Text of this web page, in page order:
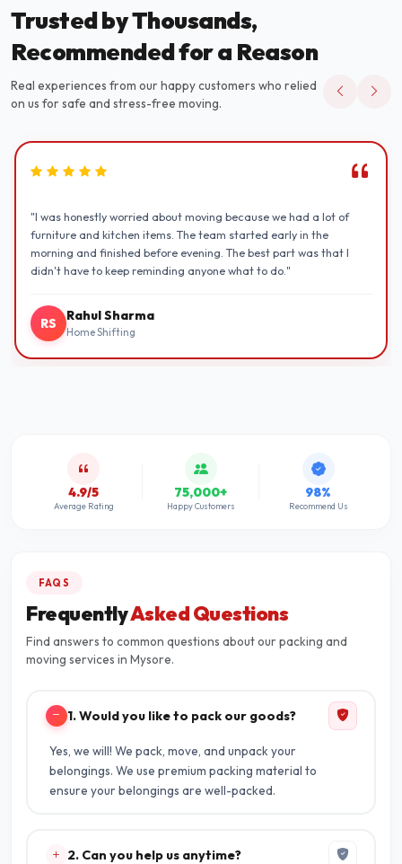
Trusted by Thousands,
Recommended for a Reason
Real experiences from our happy customers who relied
on us for safe and stress-free moving.
"I was honestly worried about moving because we had a lot of
furniture and kitchen items. The team started early in the
morning and finished before evening. The best part was that I
didn't have to keep reminding anyone what to do."
RS Rahul Sharma
Home Shifting
4.9/5
Average Rating
75,000+
Happy Customers
98%
Recommend Us
FAQS
FrequentlyAsked Questions
Find answers to common questions about our packing and
moving services in Mysore.
1. Would you like to pack our goods?
Yes, we will! We pack, move, and unpack your
belongings. We use premium packing material to
ensure your belongings are well-packed.
2. Can you help us anytime?